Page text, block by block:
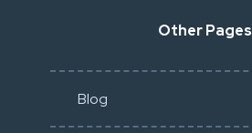
Other Pages
Blog